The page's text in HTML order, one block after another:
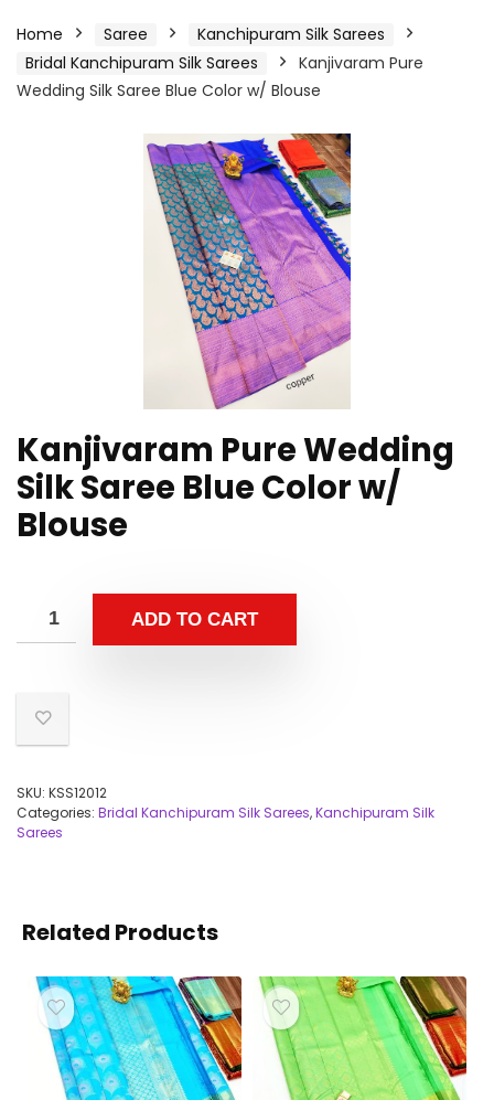
Home Saree
Kanchipuram Silk Sarees
Bridal Kanchipuram Silk Sarees
Kanjivaram Pure
Wedding Silk Saree Blue Color w/ Blouse
Kanjivaram Pure Wedding
Silk Saree Blue Color w/
Blouse
ADD TO CART
SKU: KSS12012
Categories: Bridal Kanchipuram Silk Sarees,Kanchipuram Silk
Sarees
Related Products